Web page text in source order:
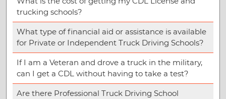
trucking schools?
What type of financial aid or assistance is available
for Private or Independent Truck Driving Schools?
If I am a Veteran and drove a truck in the military,
can I get a CDL without having to take a test?
Are there Professional Truck Driving School